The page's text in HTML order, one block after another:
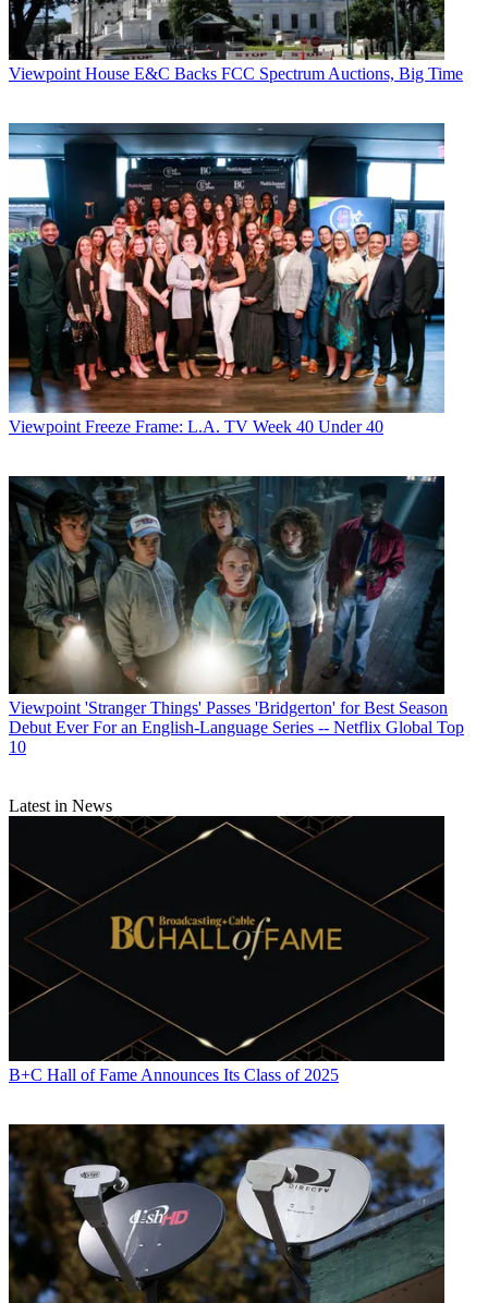
Viewpoint House E&C Backs FCC Spectrum Auctions, Big Time
Viewpoint Freeze Frame: L.A. TV Week 40 Under 40
Viewpoint 'Stranger Things' Passes 'Bridgerton' for Best Season
Debut Ever For an English-Language Series -- Netflix Global Top
10
Latest in News
B+C Hall of Fame Announces Its Class of 2025